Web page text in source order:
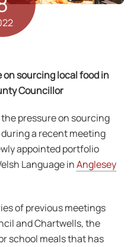
on sourcing local food in
Councillor
pressure on sourcing
a recent meeting
appointed portfolio
Language inAnglesey
of previous meetings
and Chartwells, the
school meals that has